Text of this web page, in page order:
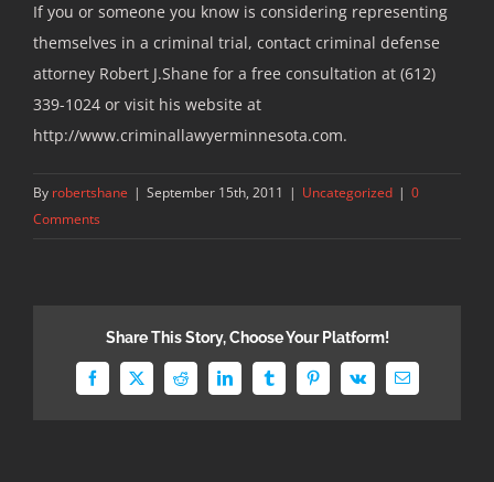
If you or someone you know is considering representing
themselves in a criminal trial, contact criminal defense
attorney Robert J.Shane for a free consultation at (612)
339-1024 or visit his website at
http://www.criminallawyerminnesota.com.
By robertshane | September 15th, 2011 | Uncategorized | 0
Comments
Share This Story, Choose Your Platform!
Facebook
X Reddit LinkedInTumblrPinterest
Vk Email